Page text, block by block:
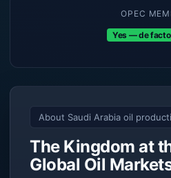
OPEC
Yes — de
About Saudi Arabia oil
The Kingdom at
Global Oil